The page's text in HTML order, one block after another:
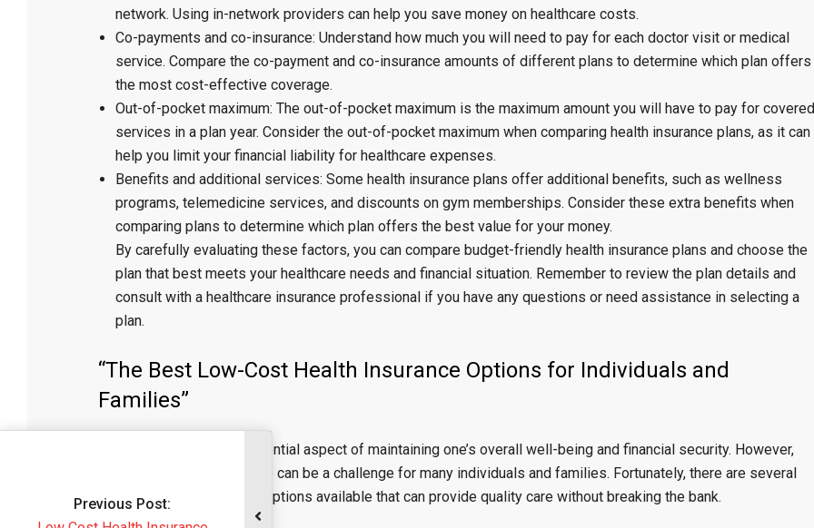
network. Using in-network providers can help you save money on healthcare costs.
Co-payments and co-insurance: Understand how much you will need to pay for each doctor visit or medical
service. Compare the co-payment and co-insurance amounts of different plans to determine which plan offers
the most cost-effective coverage.
Out-of-pocket maximum: The out-of-pocket maximum is the maximum amount you will have to pay for covered
services in a plan year. Consider the out-of-pocket maximum when comparing health insurance plans, as it can
help you limit your financial liability for healthcare expenses.
Benefits and additional services: Some health insurance plans offer additional benefits, such as wellness
programs, telemedicine services, and discounts on gym memberships. Consider these extra benefits when
comparing plans to determine which plan offers the best value for your money.
By carefully evaluating these factors, you can compare budget-friendly health insurance plans and choose the
plan that best meets your healthcare needs and financial situation. Remember to review the plan details and
consult with a healthcare insurance professional if you have any questions or need assistance in selecting a
plan.
“The Best Low-Cost Health Insurance Options for Individuals and
Families”
Health insurance is an essential aspect of maintaining one’s overall well-being and financial security. However,
finding affordable coverage can be a challenge for many individuals and families. Fortunately, there are several
low-cost health insurance options available that can provide quality care without breaking the bank.
Post: